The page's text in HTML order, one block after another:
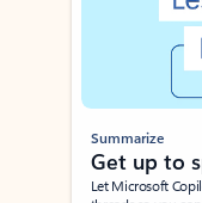
Summarize
Get up to
Let Microsoft